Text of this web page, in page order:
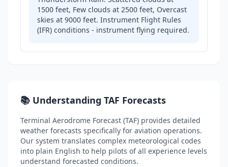
1500 feet, Few clouds at 2500 feet, Overcast
skies at 9000 feet. Instrument Flight Rules
(IFR) conditions - instrument flying required.
📚 Understanding TAF Forecasts
Terminal Aerodrome Forecast (TAF) provides detailed
weather forecasts specifically for aviation operations.
Our system translates complex meteorological codes
into plain English to help pilots of all experience levels
understand forecasted conditions.